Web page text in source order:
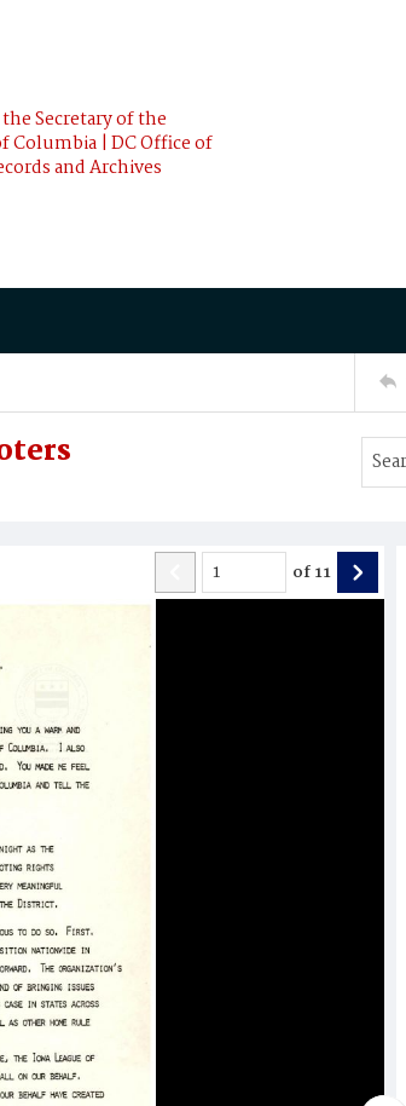
Secretary of the
Columbia | DC Office of
and Archives
of11